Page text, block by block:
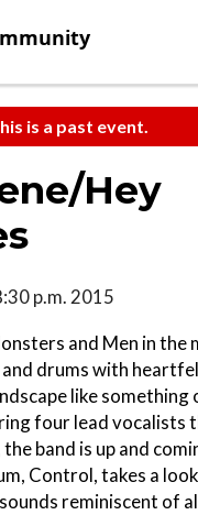
is a past event.
Hey
p.m. 2015
and Men in the
drums with
like something
four lead vocalists
band is up and
Control, takes a
reminiscent of